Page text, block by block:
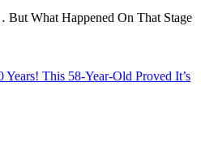
What Happened On That Stage
Years! This 58-Year-Old Proved It’s